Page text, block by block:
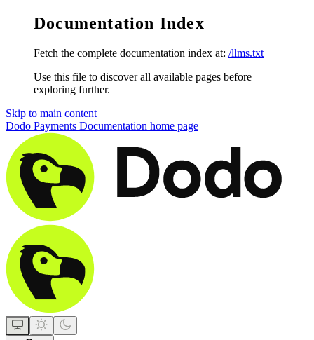
Documentation Index
Fetch the complete documentation index at: /llms.txt
Use this file to discover all available pages before
exploring further.
Skip to main content
Dodo Payments Documentation home page